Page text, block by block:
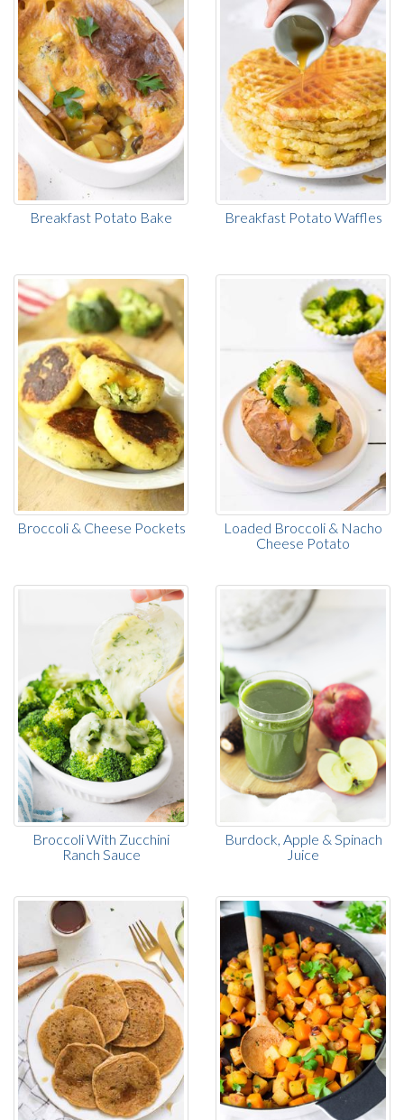
Breakfast Potato Bake Breakfast Potato Waffles
Broccoli & Cheese Pockets
Loaded Broccoli & Nacho
Cheese Potato
Broccoli With Zucchini
Ranch Sauce
Burdock, Apple & Spinach
Juice